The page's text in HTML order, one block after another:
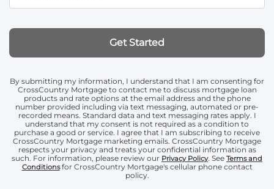
Get Started
By submitting my information, I understand that I am consenting for
CrossCountry Mortgage to contact me to discuss mortgage loan
products and rate options at the email address and the phone
number provided including via text messaging, automated or pre-
recorded means. Standard data and text messaging rates apply. I
understand that my consent is not required as a condition to
purchase a good or service. I agree that I am subscribing to receive
CrossCountry Mortgage marketing emails. CrossCountry Mortgage
respects your privacy and treats your confidential information as
such. For information, please review our Privacy Policy. See Terms and
Conditionsfor CrossCountry Mortgage's cellular phone contact
policy.